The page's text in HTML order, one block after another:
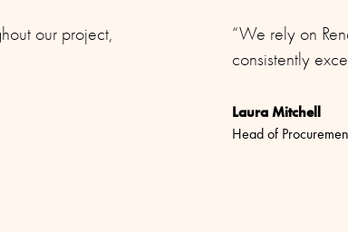
our project,
“We rely on
consistently
Laura Mitchell
Head of